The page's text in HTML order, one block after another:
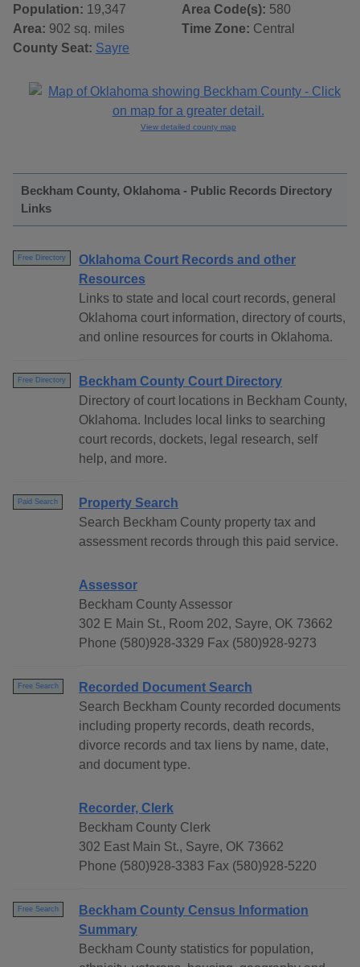
Population: 19,347
Area: 902 sq. miles
County Seat: Sayre
Area Code(s): 580
Time Zone: Central
View detailed county map
Beckham County, Oklahoma - Public Records Directory
Links
Free Directory
Oklahoma Court Records and other
Resources
Links to state and local court records, general
Oklahoma court information, directory of courts,
and online resources for courts in Oklahoma.
Free Directory
Beckham County Court Directory
Directory of court locations in Beckham County,
Oklahoma. Includes local links to searching
court records, dockets, legal research, self
help, and more.
Paid Search
Property Search
Search Beckham County property tax and
assessment records through this paid service.
Assessor
Beckham County Assessor
302 E Main St., Room 202, Sayre, OK 73662
Phone (580)928-3329 Fax (580)928-9273
Free Search
Recorded Document Search
Search Beckham County recorded documents
including property records, death records,
divorce records and tax liens by name, date,
and document type.
Recorder, Clerk
Beckham County Clerk
302 East Main St., Sayre, OK 73662
Phone (580)928-3383 Fax (580)928-5220
Free Search
Beckham County Census Information
Summary
Beckham County statistics for population,